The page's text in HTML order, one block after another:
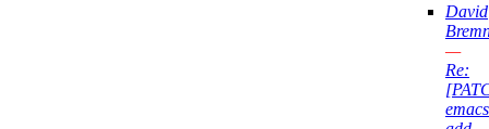
David
—
Re: